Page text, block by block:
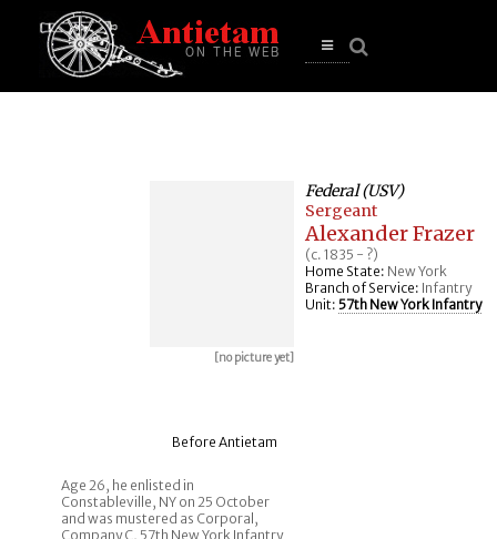
Open
[no picture yet]
Federal (USV)
Sergeant
Alexander Frazer
(c. 1835 - ?)
Home State: New York
Branch of Service: Infantry
Unit: 57th New York Infantry
Before Antietam
Age 26, he enlisted in
Constableville, NY on 25 October
and was mustered as Corporal,
Company C, 57th New York Infantry